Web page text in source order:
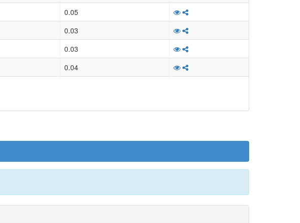
not classified & original description: none
not classified & original description: none
not classified & original description: none
not classified & original description: none
not classified & original description: none
not classified & original description: none
0.05
0.03
0.03
0.04
0.03
0.03
0.03